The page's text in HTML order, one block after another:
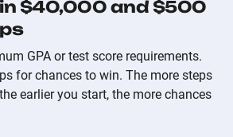
$40,000 and $500
GPA or test score requirements.
for chances to win. The more steps
earlier you start, the more chances